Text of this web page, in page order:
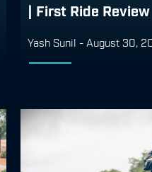
| First Ride Review
Yash Sunil - August 30,